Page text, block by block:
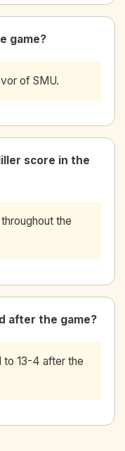
game?
of SMU.
score in the
the
after the game?
to 13-4 after the